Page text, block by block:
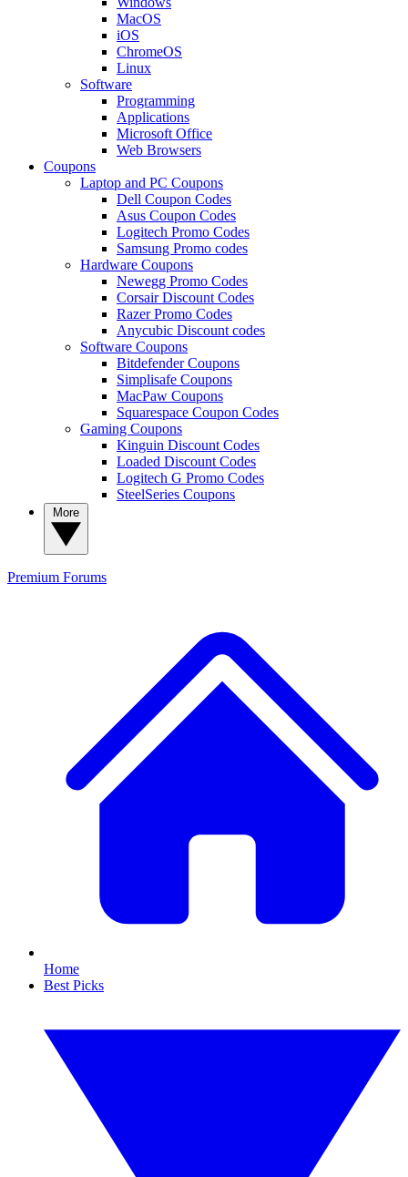
MacOS
iOS
ChromeOS
Linux
Software
Programming
Applications
Microsoft Office
Web Browsers
Coupons
Laptop and PC Coupons
Dell Coupon Codes
Asus Coupon Codes
Logitech Promo Codes
Samsung Promo codes
Hardware Coupons
Newegg Promo Codes
Corsair Discount Codes
Razer Promo Codes
Anycubic Discount codes
Software Coupons
Bitdefender Coupons
Simplisafe Coupons
MacPaw Coupons
Squarespace Coupon Codes
Gaming Coupons
Kinguin Discount Codes
Loaded Discount Codes
Logitech G Promo Codes
SteelSeries Coupons
Premium Forums
Home
Best Picks